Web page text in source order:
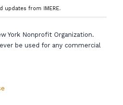
updates from IMERE.
York Nonprofit Organization.
be used for any commercial